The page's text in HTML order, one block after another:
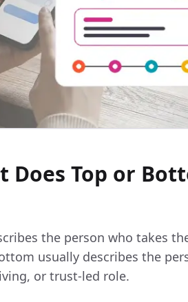
Does Top or
the person who takes
usually describes the
or trust-led role.